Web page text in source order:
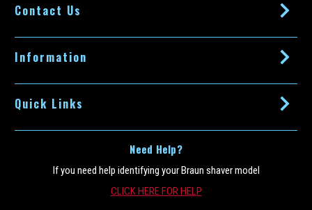
r
s
s
Contact Us
Information
Quick Links
Need Help?
If you need help identifying your Braun shaver model
CLICK HERE FOR HELP